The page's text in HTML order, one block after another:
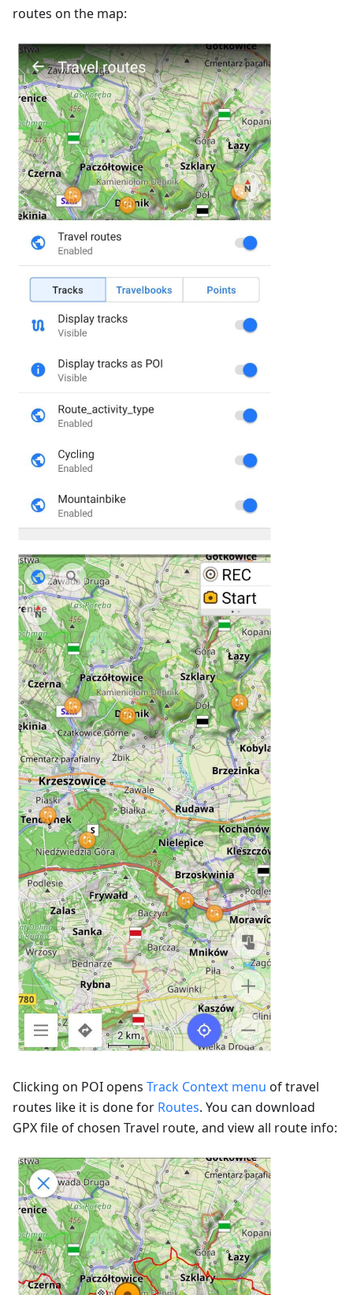
routes on the map:
Clicking on POI opens Track Context menu of travel
routes like it is done for Routes. You can download
GPX file of chosen Travel route, and view all route info: